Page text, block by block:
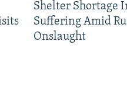
Shelter Shortage
Suffering Amid
Onslaught